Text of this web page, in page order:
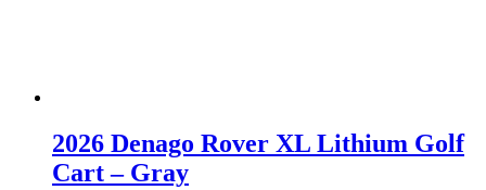
2026 Denago Rover XL Lithium Golf
Cart – Gray